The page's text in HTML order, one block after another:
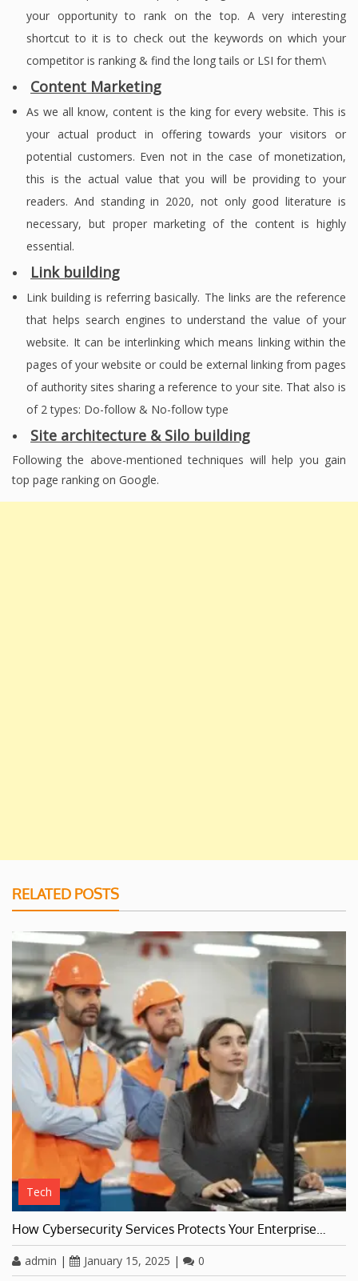
your opportunity to rank on the top. A very interesting
shortcut to it is to check out the keywords on which your
competitor is ranking & find the long tails or LSI for them\
Content Marketing
As we all know, content is the king for every website. This is
your actual product in offering towards your visitors or
potential customers. Even not in the case of monetization,
this is the actual value that you will be providing to your
readers. And standing in 2020, not only good literature is
necessary, but proper marketing of the content is highly
essential.
Link building
Link building is referring basically. The links are the reference
that helps search engines to understand the value of your
website. It can be interlinking which means linking within the
pages of your website or could be external linking from pages
of authority sites sharing a reference to your site. That also is
of 2 types: Do-follow & No-follow type
Site architecture & Silo building
Following the above-mentioned techniques will help you gain
top page ranking on Google.
RELATED POSTS
Tech
How Cybersecurity Services Protects Your Enterprise…
admin | January 15, 2025 | 0